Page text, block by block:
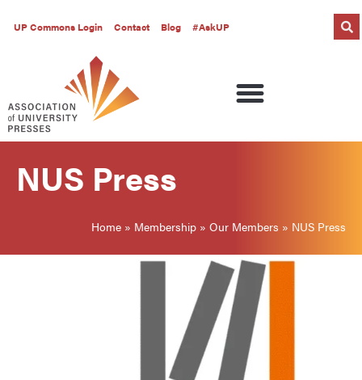
UP Commons Login Contact Blog #AskUP
NUS Press
Home » Membership » Our Members » NUS Press